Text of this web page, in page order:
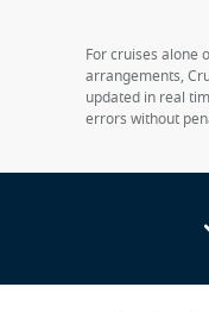
For cruises alone
arrangements,
updated in real
errors without